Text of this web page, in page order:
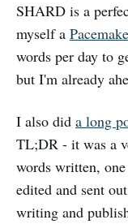
SHARD is a
myself a
words per day to
but I'm already
I also did a long
TL;DR - it was a
words written,
edited and sent
writing and